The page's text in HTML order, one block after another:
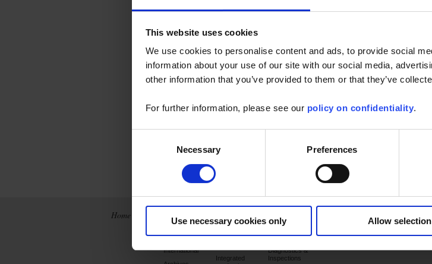
This website uses cookies
We use cookies to personalise content and ads, to provide social
information about your use of our site with our social media,
other information that you’ve provided to them or that they’ve
For further information, please see our policy on confidentiality.
Necessary Preferences
Use necessary cookies only Allow selection
Home News
France
International
Chauvin Arnoux
Integrated
Applications
Electrical sector
Diagnostics &
Inspections
Industry